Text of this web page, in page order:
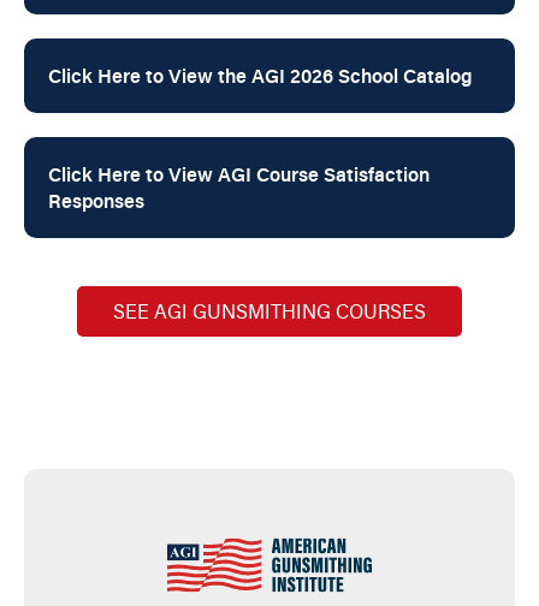
Click Here to View the AGI 2026 School Catalog
Click Here to View AGI Course Satisfaction
Responses
SEE AGI GUNSMITHING COURSES